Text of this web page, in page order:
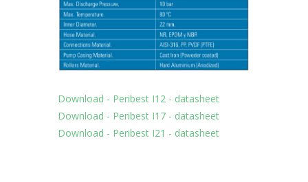
Download - Peribest I12 - datasheet
Download - Peribest I17 - datasheet
Download - Peribest I21 - datasheet